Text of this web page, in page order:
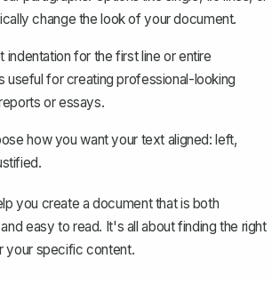
change the look of your document.
indentation for the first line or entire
useful for creating professional-looking
or essays.
how you want your text aligned: left,
you create a document that is both
easy to read. It's all about finding the right
your specific content.